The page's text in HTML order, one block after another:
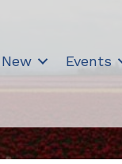
Events